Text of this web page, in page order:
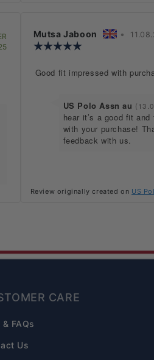
Purchase
Review
author:
Mutsa Jaboon •
Review
out
stars
Review
Good fit impressed with
Reply
from:
US Polo Assn au
hear it’s a good fit
with your purchase!
feedback with us.
Review originally created on US
CARE
& FAQs
Us